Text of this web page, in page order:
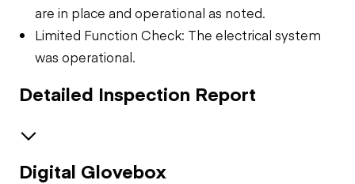
are in place and operational as noted.
Limited Function Check: The electrical system
was operational.
Detailed Inspection Report
Electrical
Digital Glovebox